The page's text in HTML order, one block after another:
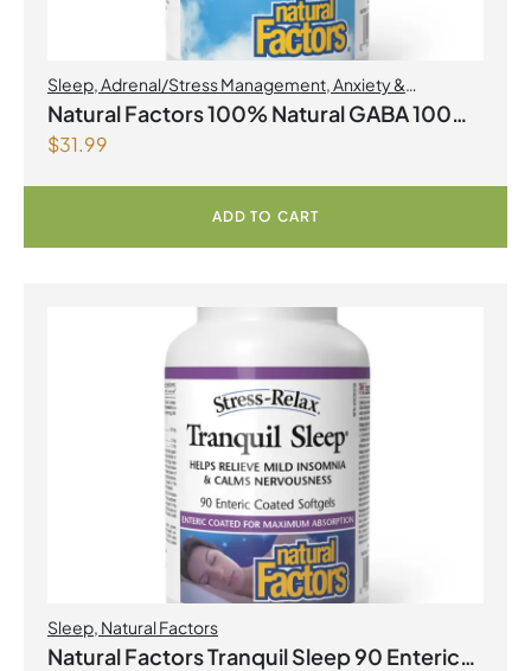
Sleep,Adrenal/Stress Management,Anxiety &
Nervousness,Brain Health,Natural Factors
Natural Factors 100% Natural GABA 100
mg 90 Vegetarian Capsules
$31.99
ADD TO CART
Sleep, Natural Factors
Natural Factors Tranquil Sleep 90 Enteric